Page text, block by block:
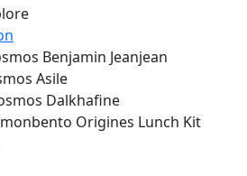
Benjamin Jeanjean
Asile
Dalkhafine
Origines Lunch Kit